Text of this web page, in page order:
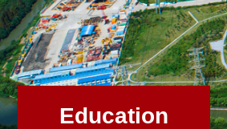
Education